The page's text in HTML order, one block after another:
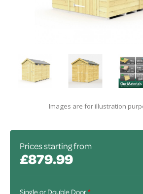
Images are for illustration
Prices starting from
£879.99
Single or Double Door